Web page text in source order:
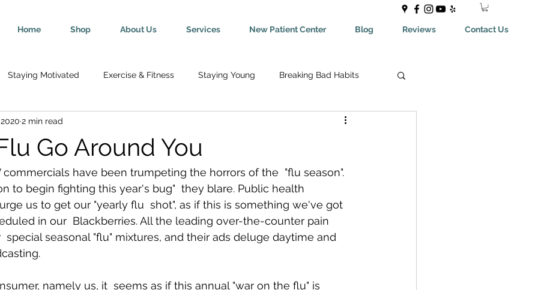
Home Shop About Us Services New Patient Center Blog Reviews Contact Us
Staying Motivated Exercise & Fitness Staying Young Breaking Bad Habits
Wellness
Senior Health Pregnancy & Parenting Nutrition & HealthyEating
Injury Rehab & Prevention Chronic Conditions We May Help You With
Go Around You
2 min read
commercials have been trumpeting the horrors of the  "flu season".
to begin fighting this year's bug"  they blare. Public health
us to get our "yearly flu  shot", as if this is something we've got
in our  Blackberries. All the leading over-the-counter pain
special seasonal "flu" mixtures, and their ads deluge daytime and
namely us, it  seems as if this annual "war on the flu" is